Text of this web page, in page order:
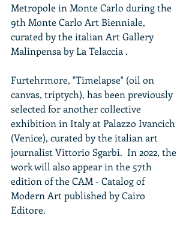
Metropole in Monte Carlo during the
9th Monte Carlo Art Bienniale,
curated by the italian Art Gallery
Malinpensa by La Telaccia .
Furtehrmore, "Timelapse" (oil on
canvas, triptych), has been previously
selected for another collective
exhibition in Italy at Palazzo Ivancich
(Venice), curated by the italian art
journalist Vittorio Sgarbi.  In 2022, the
work will also appear in the 57th
edition of the CAM - Catalog of
Modern Art published by Cairo
Editore.